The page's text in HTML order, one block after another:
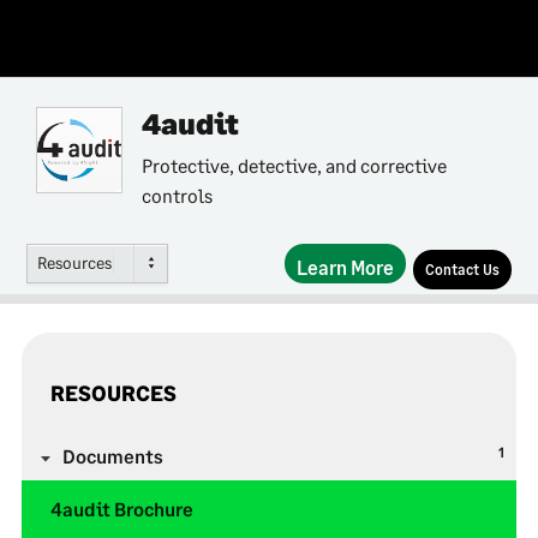
4audit
Protective, detective, and corrective
controls
Resources Learn More Contact Us
RESOURCES
1
Documents
4audit Brochure